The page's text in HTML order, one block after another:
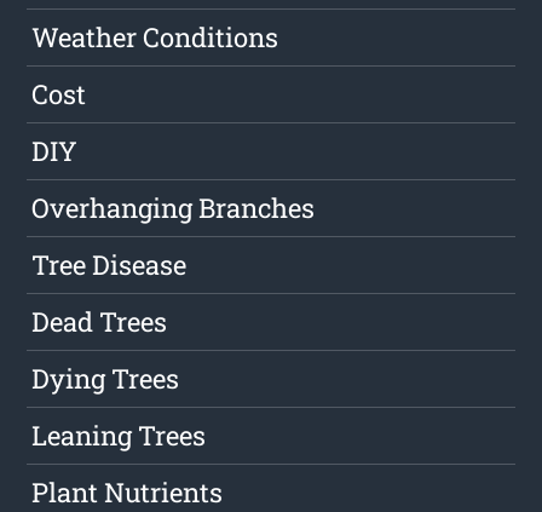
Weather Conditions
Cost
DIY
Overhanging Branches
Tree Disease
Dead Trees
Dying Trees
Leaning Trees
Plant Nutrients